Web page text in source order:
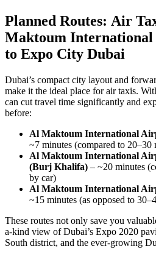
Planned Routes: Air
Maktoum
to Expo City Dubai
Dubai’s compact city layout and
make it the ideal place for air taxis.
can cut travel time significantly and
before:
Al Maktoum International
~7 minutes (compared to
Al Maktoum International
(Burj Khalifa) – ~20 minutes
by car)
Al Maktoum International
~15 minutes (as opposed to
These routes not only save you
a-kind view of Dubai’s Expo 2020
South district, and the ever-growing